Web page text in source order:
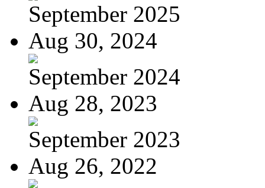
September 2025
Aug 30, 2024
September 2024
Aug 28, 2023
September 2023
Aug 26, 2022